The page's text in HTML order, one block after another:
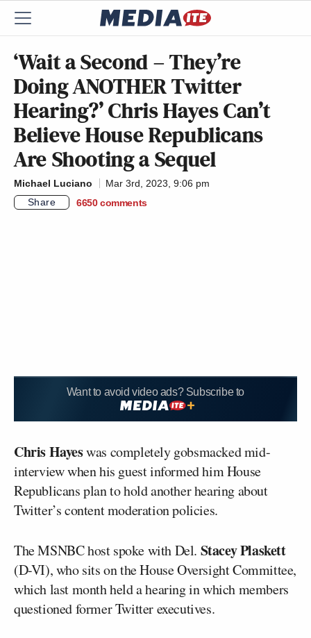
‘Wait a Second – They’re
Doing ANOTHER Twitter
Hearing?’ Chris Hayes Can’t
Believe House Republicans
Are Shooting a Sequel
Michael Luciano
Mar 3rd, 2023, 9:06 pm
Share
6650 comments
Want to avoid video ads? Subscribe to
Chris Hayeswas completely gobsmacked mid-
interview when his guest informed him House
Republicans plan to hold another hearing about
Twitter’s content moderation policies.
The MSNBC host spoke with Del. Stacey Plaskett
(D-VI), who sits on the House Oversight Committee,
which last month held a hearing in which members
questioned former Twitter executives.